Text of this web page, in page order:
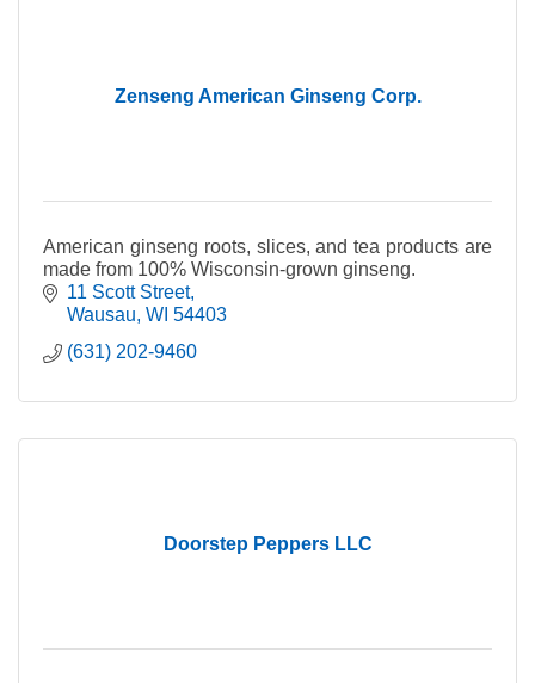
Zenseng American Ginseng Corp.
American ginseng roots, slices, and tea products are
made from 100% Wisconsin-grown ginseng.
11 Scott Street
Wausau WI 54403
(631) 202-9460
Doorstep Peppers LLC